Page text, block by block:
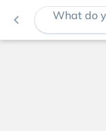
navigate_before What do